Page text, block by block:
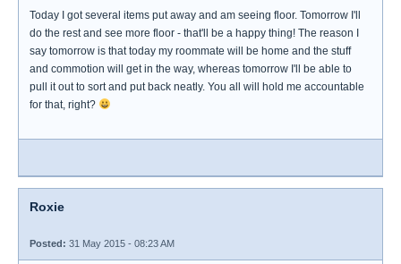
Today I got several items put away and am seeing floor. Tomorrow I'll
do the rest and see more floor - that'll be a happy thing! The reason I
say tomorrow is that today my roommate will be home and the stuff
and commotion will get in the way, whereas tomorrow I'll be able to
pull it out to sort and put back neatly. You all will hold me accountable
for that, right?
Roxie
Posted: 31 May 2015 - 08:23 AM